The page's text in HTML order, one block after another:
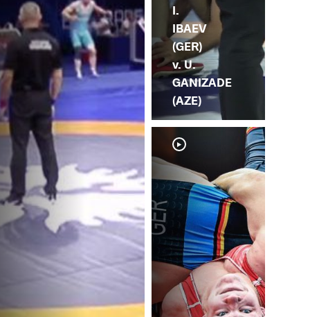
I.
IBAEV
(GER)
v. U.
GANIZADE
(AZE)